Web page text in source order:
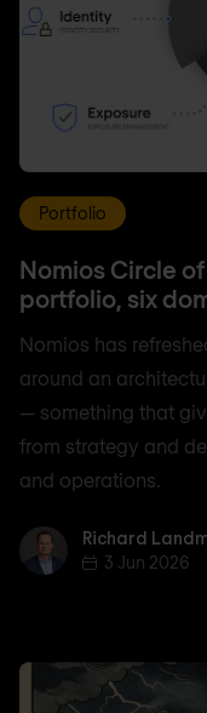
Portfolio
Nomios Circle
portfolio, six
Nomios has
around an
— something that
from strategy and
and operations.
Richard Landman
Richard
3 Jun 2026